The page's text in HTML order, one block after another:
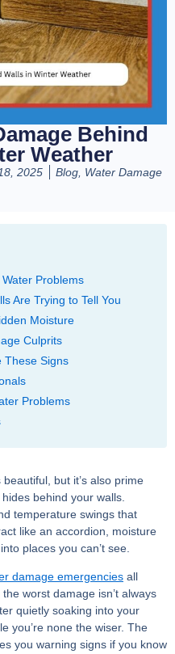
Behind
Weather
2025 Blog, Water Damage
Problems
Are Trying to Tell You
Moisture
Culprits
These Signs
Problems
but it’s also prime
behind your walls.
temperature swings that
like an accordion, moisture
places you can’t see.
damage emergencies all
worst damage isn’t always
quietly soaking into your
you’re none the wiser. The
you warning signs if you know